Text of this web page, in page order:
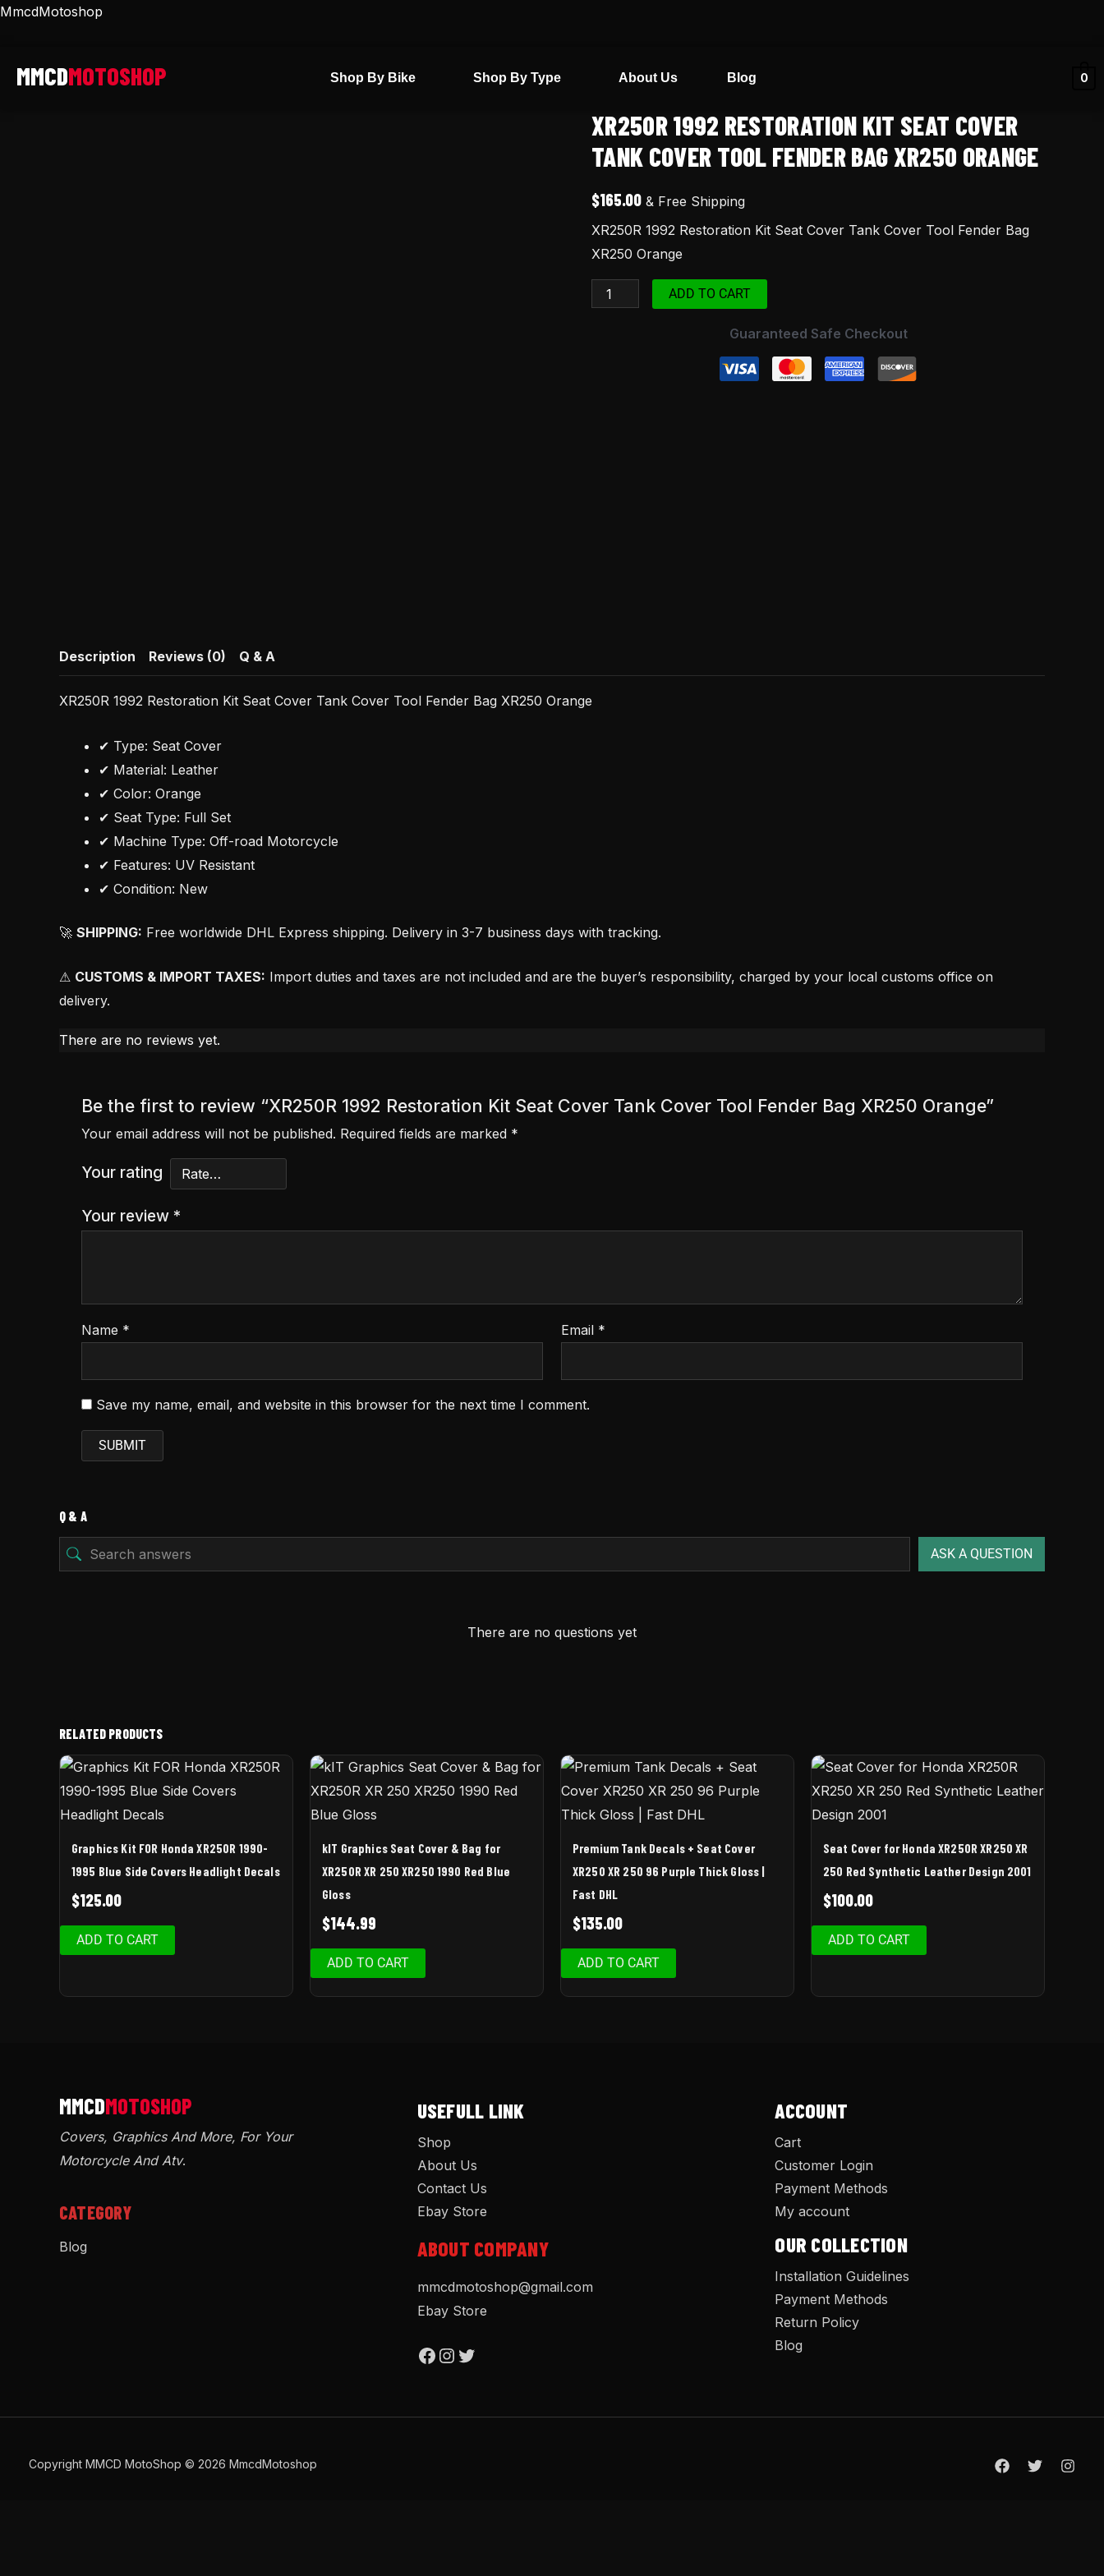
Skip
MmcdMotoshop
Shop By Bike Shop By Type About Us Blog 0
XR250R 1992 RESTORATION KIT SEAT COVER
TANK COVER TOOL FENDER BAG XR250 ORANGE
$165.00 & Free Shipping
XR250R 1992 Restoration Kit Seat Cover Tank Cover Tool Fender Bag
XR250 Orange
XR250R
1992
Restoration
Kit
Cover
Tank
Cover
Tool
ADD TO CART
Guaranteed Safe Checkout
Description Reviews (0) Q & A
XR250R 1992 Restoration Kit Seat Cover Tank Cover Tool Fender Bag XR250 Orange
✔ Type: Seat Cover
✔ Material: Leather
✔ Color: Orange
✔ Seat Type: Full Set
✔ Machine Type: Off-road Motorcycle
✔ Features: UV Resistant
✔ Condition: New
🚀 SHIPPING: Free worldwide DHL Express shipping. Delivery in 3-7 business days with tracking.
⚠ CUSTOMS & IMPORT TAXES: Import duties and taxes are not included and are the buyer’s responsibility, charged by your local customs office on
delivery.
There are no reviews yet.
Be the first to review “XR250R 1992 Restoration Kit Seat Cover Tank Cover Tool Fender Bag XR250 Orange”
Your email address will not be published. Required fields are marked *
Your rating
Your review *
Name * Email *
Save my name, email, and website in this browser for the next time I comment.
Q & A
ASK A QUESTION
There are no questions yet
RELATED PRODUCTS
Graphics Kit FOR Honda XR250R 1990-
1995 Blue Side Covers Headlight Decals
$125.00
ADD TO CART
kIT Graphics Seat Cover & Bag for
XR250R XR 250 XR250 1990 Red Blue
Gloss
$144.99
ADD TO CART
Premium Tank Decals + Seat Cover
XR250 XR 250 96 Purple Thick Gloss |
Fast DHL
$135.00
ADD TO CART
Seat Cover for Honda XR250R XR250 XR
250 Red Synthetic Leather Design 2001
$100.00
ADD TO CART
Covers, Graphics And More, For Your
Motorcycle And Atv.
CATEGORY
Blog
USEFULL LINK
Shop
About Us
Contact Us
Ebay Store
ABOUT COMPANY
mmcdmotoshop@gmail.com
Ebay Store
ACCOUNT
Cart
Customer Login
Payment Methods
My account
OUR COLLECTION
Installation Guidelines
Payment Methods
Return Policy
Blog
Copyright MMCD MotoShop © 2026 MmcdMotoshop